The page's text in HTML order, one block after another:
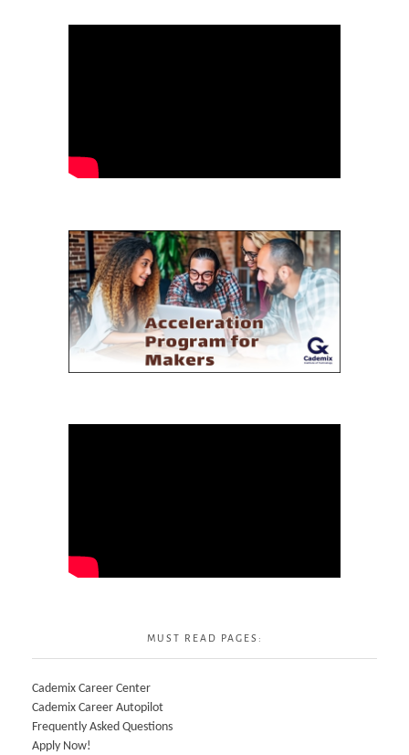
MUST READ PAGES:
Cademix Career Center
Cademix Career Autopilot
Frequently Asked Questions
Apply Now!